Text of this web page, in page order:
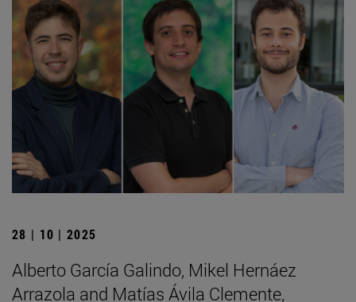
28 | 10 | 2025
Alberto García Galindo, Mikel Hernáez
Arrazola and Matías Ávila Clemente,